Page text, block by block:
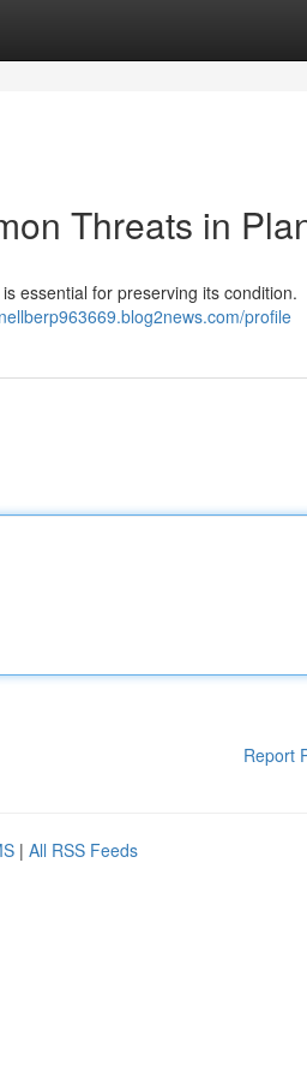
Threats in
essential for preserving its condition.
profile
Report
| All RSS Feeds